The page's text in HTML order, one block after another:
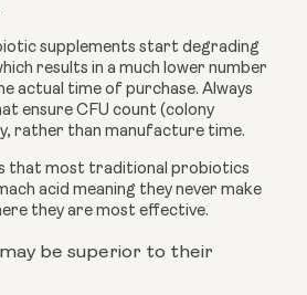
supplements start degrading
results in a much lower number
actual time of purchase. Always
ensure CFU count (colony
rather than manufacture time.
is that most traditional probiotics
acid meaning they never make
they are most effective.
may be superior to their